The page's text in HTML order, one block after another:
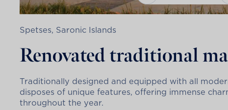
Spetses, Saronic Islands
Renovated traditional
Traditionally designed and equipped with all
disposes of unique features, offering immense
throughout the year.